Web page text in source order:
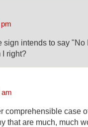
sign intends to say
I right?
am
comprehensible case
that are much, much